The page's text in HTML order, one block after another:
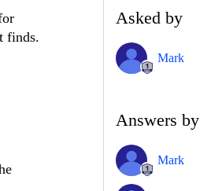
finds.
Asked by
Mark
Answers by
Mark